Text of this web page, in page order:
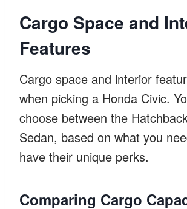
Cargo Space and
Features
Cargo space and interior
when picking a Honda Civic.
choose between the
Sedan, based on what you
have their unique perks.
Comparing Cargo